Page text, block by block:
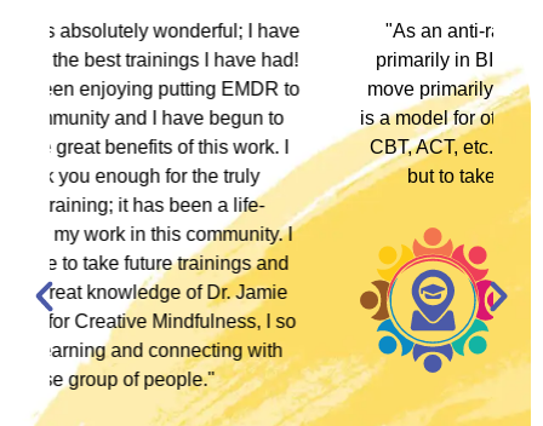
"As an anti-racist political activist I move
primarily in BIPOC spaces. As a therapist I
move primarily in white spaces. This training
is a model for other modalities, EFT, IFS, DBT,
CBT, ACT, etc., to not only denounce racism
but to take action in multiple ways."
José Alfaro
LCSW, ANTI-RACIST
POLITICAL ACTIVIST